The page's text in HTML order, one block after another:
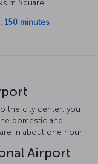
Square.
150 minutes
the city center, you
domestic and
in about one hour.
Airport